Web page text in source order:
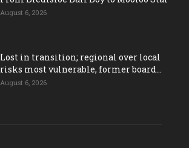
August 6, 2026
Lost in transition; regional over local
risks most vulnerable, former board...
August 6, 2026